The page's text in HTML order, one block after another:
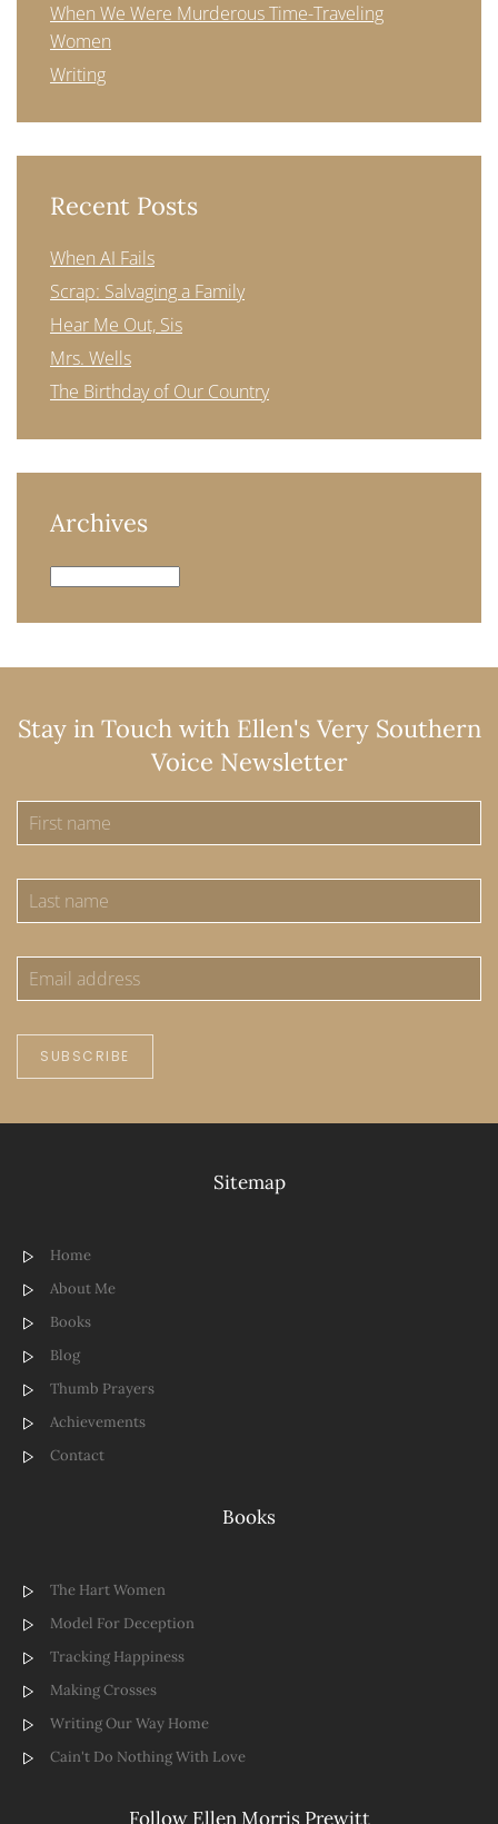
When We Were Murderous Time-Traveling
Women
Writing
Recent Posts
When AI Fails
Scrap: Salvaging a Family
Hear Me Out, Sis
Mrs. Wells
The Birthday of Our Country
Archives
Archives
Stay in Touch with Ellen's Very Southern
Voice Newsletter
SUBSCRIBE
Sitemap
Home
About Me
Books
Blog
Thumb Prayers
Achievements
Contact
Books
The Hart Women
Model For Deception
Tracking Happiness
Making Crosses
Writing Our Way Home
Cain't Do Nothing With Love
Follow Ellen Morris Prewitt